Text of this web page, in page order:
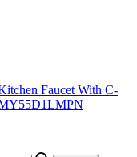
Faucet With C-